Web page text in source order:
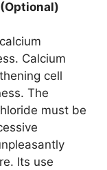
Calcium
cell
The
must be
Its use